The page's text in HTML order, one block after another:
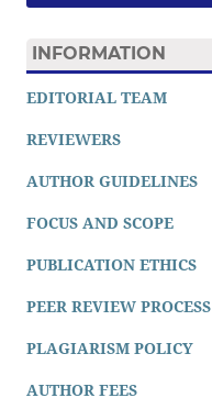
INFORMATION
EDITORIAL TEAM
REVIEWERS
AUTHOR GUIDELINES
FOCUS AND SCOPE
PUBLICATION ETHICS
PEER REVIEW PROCESS
PLAGIARISM POLICY
AUTHOR FEES